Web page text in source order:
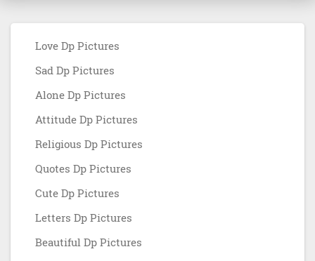
Love Dp Pictures
Sad Dp Pictures
Alone Dp Pictures
Attitude Dp Pictures
Religious Dp Pictures
Quotes Dp Pictures
Cute Dp Pictures
Letters Dp Pictures
Beautiful Dp Pictures